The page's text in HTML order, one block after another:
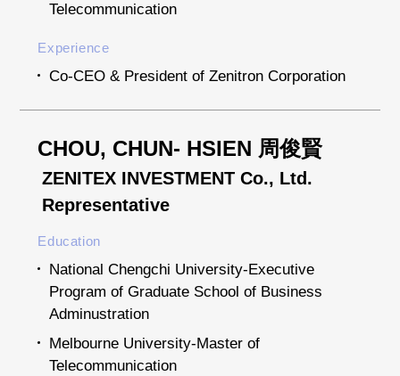
Telecommunication
Experience
Co-CEO & President of Zenitron Corporation
CHOU, CHUN- HSIEN 周俊賢
ZENITEX INVESTMENT Co., Ltd.
Representative
Education
National Chengchi University-Executive
Program of Graduate School of Business
Adminustration
Melbourne University-Master of
Telecommunication